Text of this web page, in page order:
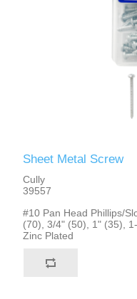
Sheet Metal Screw
Cully
39557
#10 Pan Head Phillips/
(70), 3/4" (50), 1" (35),
Zinc Plated